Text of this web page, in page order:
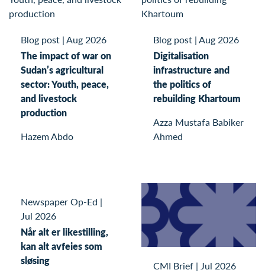
Blog post |Aug 2026
The impact of war on
Sudan’s agricultural
sector: Youth, peace,
and livestock
production
Hazem Abdo
Blog post |Aug 2026
Digitalisation
infrastructure and
the politics of
rebuilding Khartoum
Azza Mustafa Babiker
Ahmed
Newspaper Op-Ed |
Jul 2026
Når alt er likestilling,
kan alt avfeies som
sløsing
CMI Brief | Jul 2026